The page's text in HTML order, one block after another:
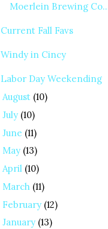
Moerlein Brewing
Current Fall Favs
Windy in Cincy
Labor Day Weekending
August (10)
July (10)
June (11)
May (13)
April (10)
March (11)
February (12)
January (13)